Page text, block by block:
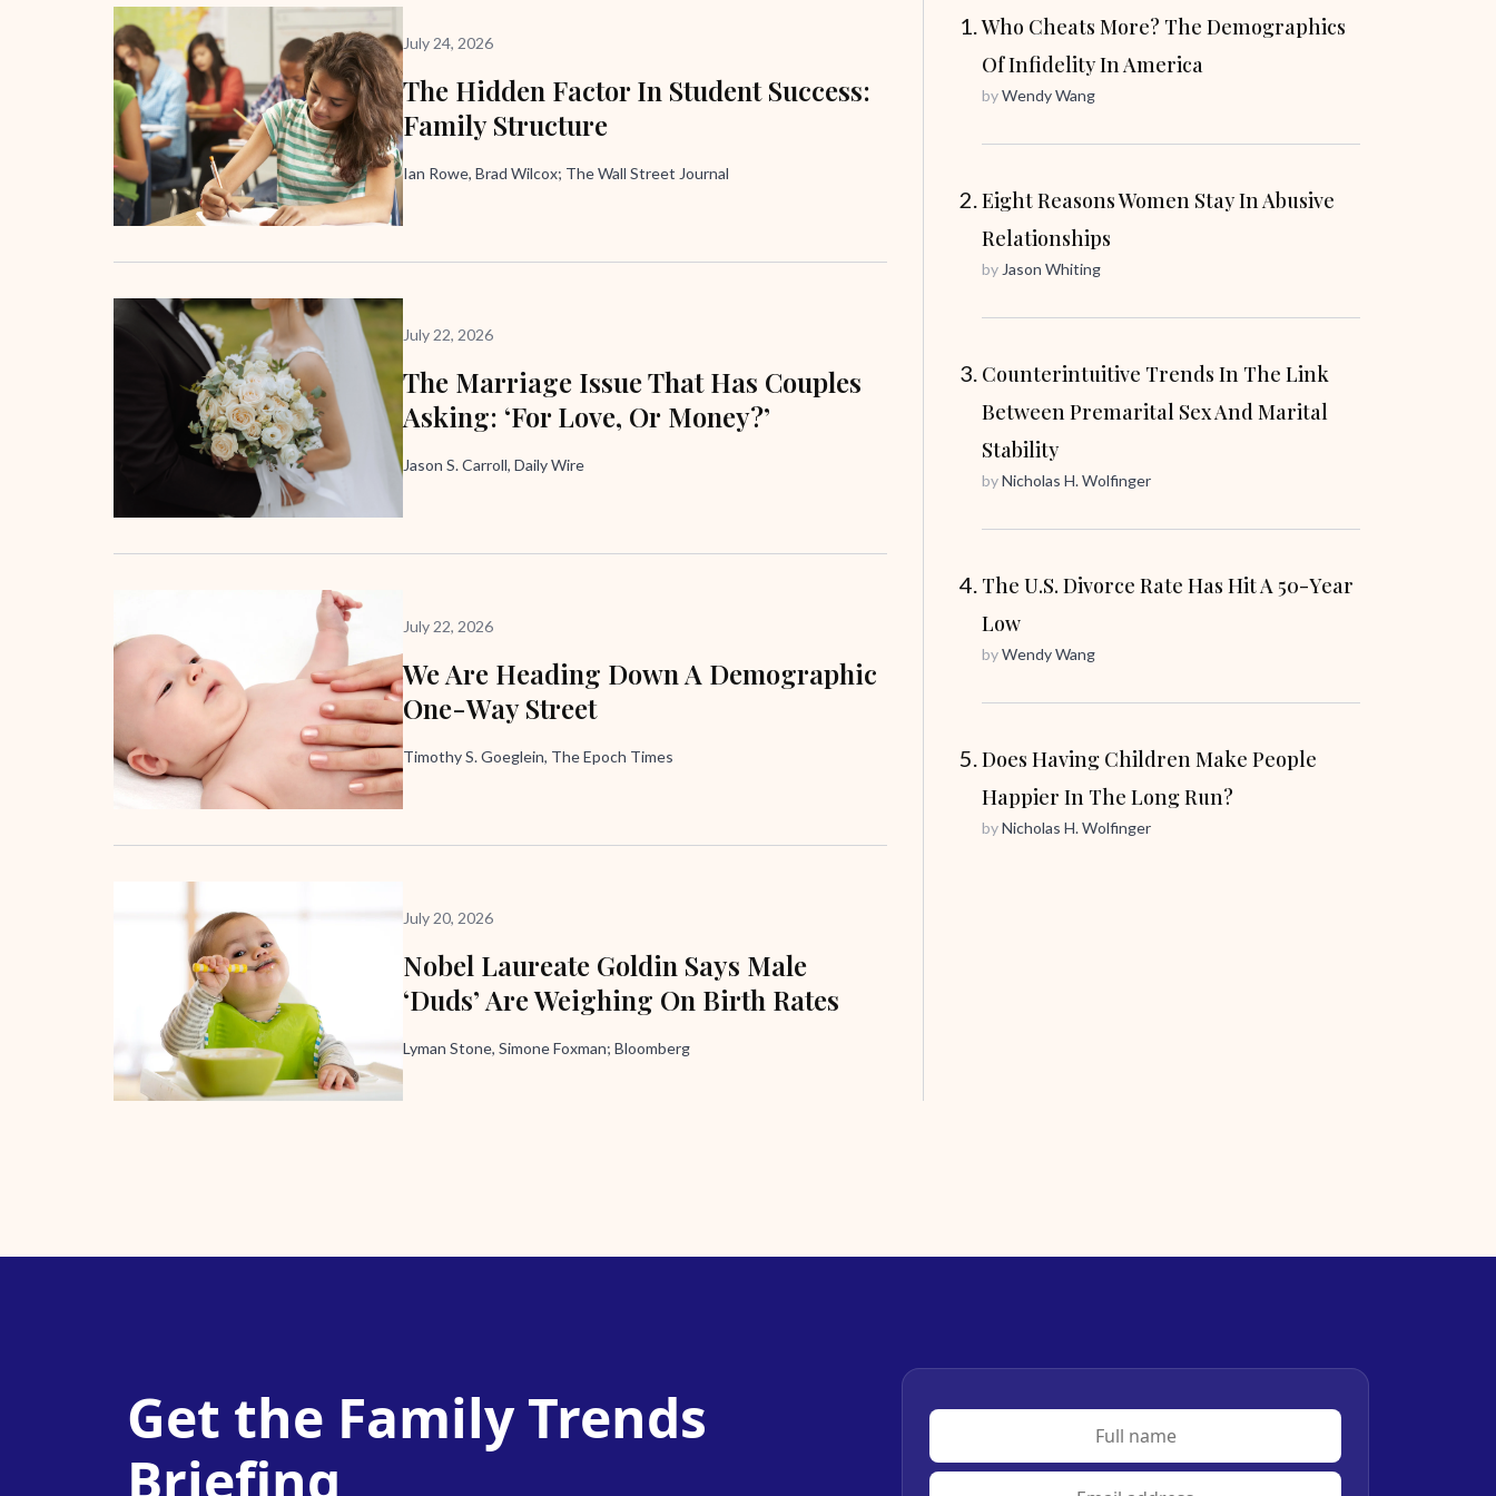
July 24, 2026
The Hidden Factor In Student Success:
Family Structure
Ian Rowe, Brad Wilcox; The Wall Street Journal
July 22, 2026
The Marriage Issue That Has Couples
Asking: ‘For Love, Or Money?’
Jason S. Carroll, Daily Wire
July 22, 2026
We Are Heading Down A Demographic
One-Way Street
Timothy S. Goeglein, The Epoch Times
July 20, 2026
Nobel Laureate Goldin Says Male
‘Duds’ Are Weighing On Birth Rates
Lyman Stone, Simone Foxman; Bloomberg
Who Cheats More? The Demographics
Of Infidelity In America
byWendy Wang
Eight Reasons Women Stay In Abusive
Relationships
by Jason Whiting
Counterintuitive Trends In The Link
Between Premarital Sex And Marital
Stability
byNicholas H. Wolfinger
The U.S. Divorce Rate Has Hit A 50-Year
Low
byWendy Wang
Does Having Children Make People
Happier In The Long Run?
byNicholas H. Wolfinger
Get the Family Trends
Briefing